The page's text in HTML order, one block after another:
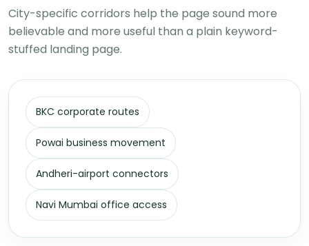
City-specific corridors help the page sound more
believable and more useful than a plain keyword-
stuffed landing page.
BKC corporate routes
Powai business movement
Andheri-airport connectors
Navi Mumbai office access